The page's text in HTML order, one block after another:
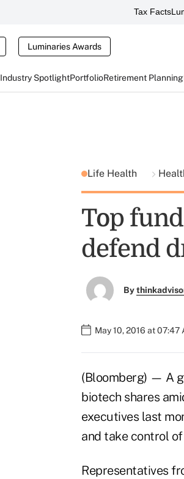
Tax Facts
Luminaries Awards
Industry SpotlightPortfolioRetirement Planning
Life Health
Top
defend
By
May 10, 2016 at 07:47
(Bloomberg) — A
biotech shares
executives last
and take control
Representatives